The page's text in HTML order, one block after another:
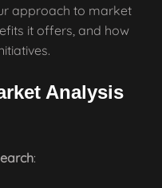
approach to market
it offers, and how
Analysis
: